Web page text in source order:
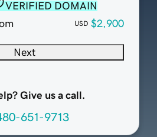
VERIFIED DOMAIN
USD $2,900
Next
Give us a call.
651-9713